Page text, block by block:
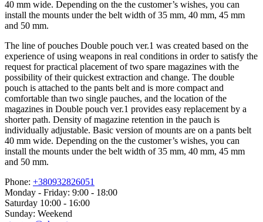
40 mm wide. Depending on the the customer’s wishes, you can
install the mounts under the belt width of 35 mm, 40 mm, 45 mm
and 50 mm.
The line of pouches Double pouch ver.1 was created based on the
experience of using weapons in real conditions in order to satisfy the
request for practical placement of two spare magazines with the
possibility of their quickest extraction and change. The double
pouch is attached to the pants belt and is more compact and
comfortable than two single pauches, and the location of the
magazines in Double pouch ver.1 provides easy replacement by a
shorter path. Density of magazine retention in the pauch is
individually adjustable. Basic version of mounts are on a pants belt
40 mm wide. Depending on the the customer’s wishes, you can
install the mounts under the belt width of 35 mm, 40 mm, 45 mm
and 50 mm.
Phone: +380932826051
Monday - Friday: 9:00 - 18:00
Saturday 10:00 - 16:00
Sunday: Weekend